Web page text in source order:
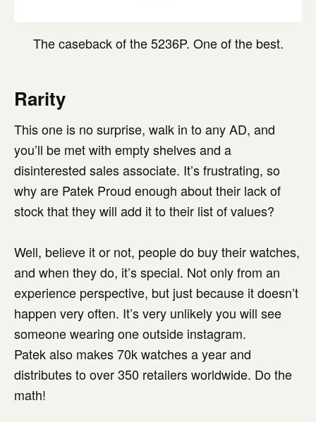
The caseback of the 5236P. One of the best.
Rarity
This one is no surprise, walk in to any AD, and
you’ll be met with empty shelves and a
disinterested sales associate. It’s frustrating, so
why are Patek Proud enough about their lack of
stock that they will add it to their list of values?
Well, believe it or not, people do buy their watches,
and when they do, it’s special. Not only from an
experience perspective, but just because it doesn’t
happen very often. It’s very unlikely you will see
someone wearing one outside instagram.
Patek also makes 70k watches a year and
distributes to over 350 retailers worldwide. Do the
math!